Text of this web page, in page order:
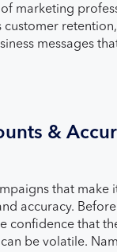
of marketing
customer
messages
&
that make
accuracy. Before
confidence that
be volatile.